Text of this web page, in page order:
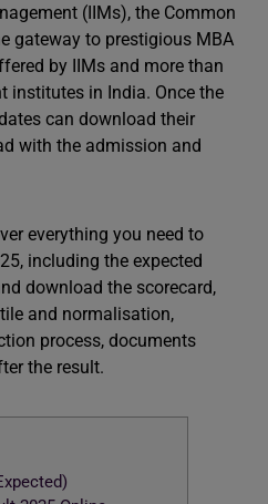
(IIMs), the Common
gateway to prestigious MBA
by IIMs and more than
institutes in India. Once the
can download their
with the admission and
everything you need to
including the expected
download the scorecard,
and normalisation,
process, documents
the result.